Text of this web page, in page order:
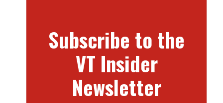
Subscribe to the
VT Insider
Newsletter